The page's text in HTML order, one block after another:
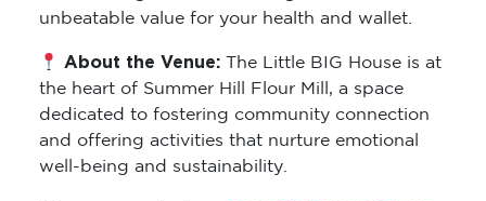
unbeatable value for your health and wallet.
About the Venue: The Little BIG House is at
the heart of Summer Hill Flour Mill, a space
dedicated to fostering community connection
and offering activities that nurture emotional
well-being and sustainability.